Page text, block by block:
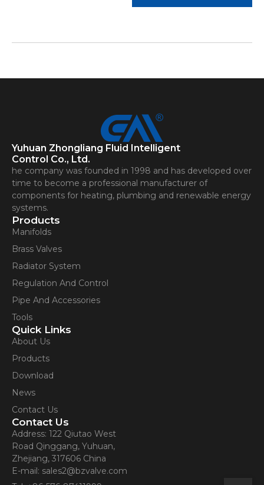
Yuhuan Zhongliang Fluid Intelligent
Control Co., Ltd.
he company was founded in 1998 and has developed over
time to become a professional manufacturer of
components for heating, plumbing and renewable energy
systems.
Products
Manifolds
Brass Valves
Radiator System
Regulation And Control
Pipe And Accessories
Tools
Quick Links
About Us
Products
Download
News
Contact Us
Contact Us
Address: 122 Qiutao West
Road Qinggang, Yuhuan,
Zhejiang, 317606 China
E-mail: sales2@bzvalve.com